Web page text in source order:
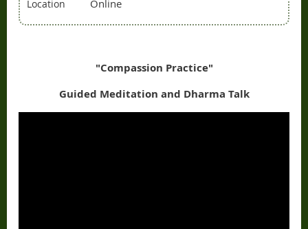
Location Online
"Compassion Practice"
Guided Meditation and Dharma Talk